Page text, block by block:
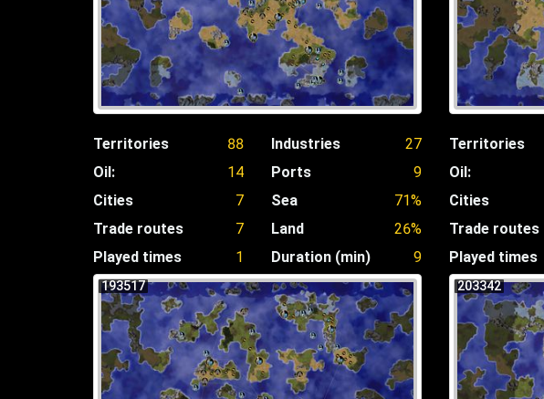
Territories
88
Oil:
14
Cities
7
Trade routes
7
Played times
1
Industries
27
Ports
9
Sea
71%
Land
26%
Duration (min)
9
Territories
Oil:
Cities
Trade routes
Played times
193517 203342